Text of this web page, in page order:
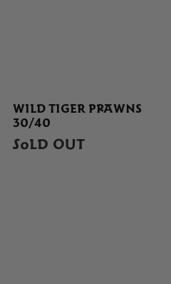
WILD TIGER PRAWNS
30/40
SOLD OUT